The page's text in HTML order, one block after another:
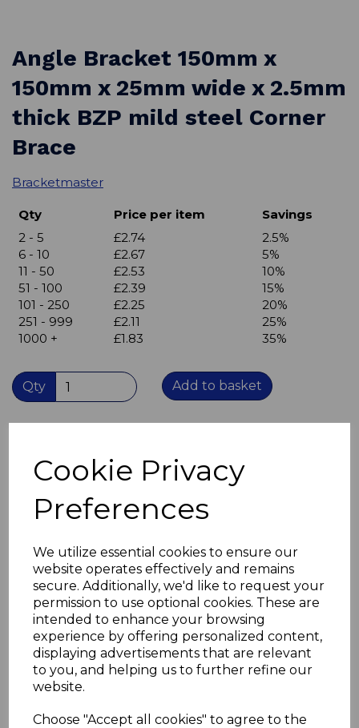
Cookie Privacy
Preferences
We utilize essential cookies to ensure our
website operates effectively and remains
secure. Additionally, we'd like to request your
permission to use optional cookies. These are
intended to enhance your browsing
experience by offering personalized content,
displaying advertisements that are relevant
to you, and helping us to further refine our
website.
Choose "Accept all cookies" to agree to the
Angle Bracket 150mm x
150mm x 25mm wide x 2.5mm
thick BZP mild steel Corner
Brace
Bracketmaster
Qty Price per item
Savings
2 - 5
£2.74
2.5%
6 - 10
£2.67
5%
11 - 50
£2.53
10%
51 - 100
£2.39
15%
101 - 250
£2.25
20%
251 - 999
£2.11
25%
1000 +
£1.83 35%
Qty Add to basket
BZP finish provides corrosion resistance
Three countersunk holes in each leaf
Hole diameter 6mm
Ideal for screw sizes M4 and M4.5(no.8 & no.9 gauge)
brackets.
If you do need to paint these brackets use an acid etch
primer first.
Related Products
2.5mm thick BZP mild